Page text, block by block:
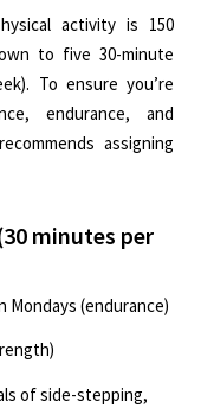
activity is 150
to five 30-minute
To ensure you’re
endurance, and
assigning
minutes per
Mondays (endurance)
of side-stepping,